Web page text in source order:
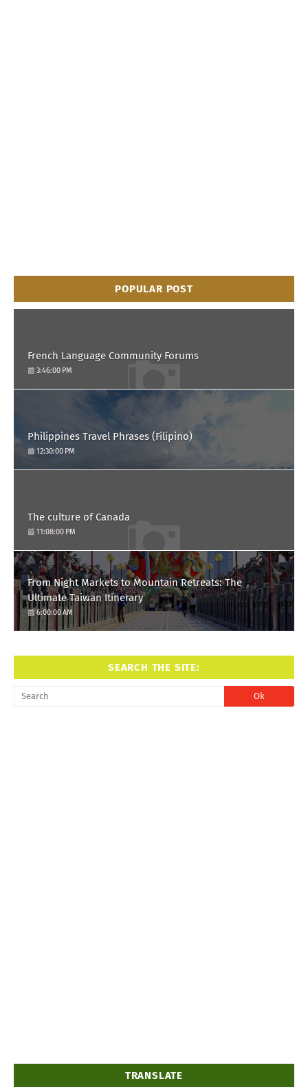
POPULAR POST
French Language Community Forums
3:46:00 PM
Philippines Travel Phrases (Filipino)
12:30:00 PM
The culture of Canada
11:08:00 PM
From Night Markets to Mountain Retreats: The
Ultimate Taiwan Itinerary
6:00:00 AM
SEARCH THE SITE:
TRANSLATE